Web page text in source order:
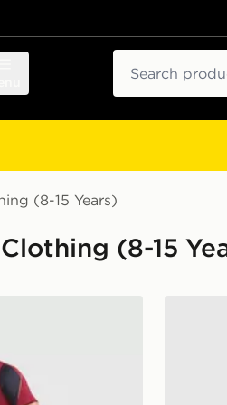
(8-15 Years)
(8-15
PUMA